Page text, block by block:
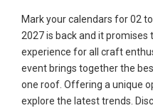
Mark your calendars for02
2027 is back and it
experience for all craft
event brings together the
one roof. Offering a unique
explore the latest trends.